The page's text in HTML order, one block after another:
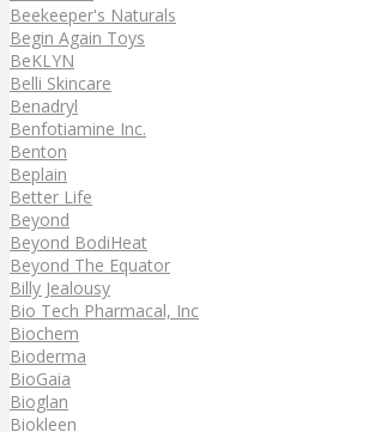
Beekeeper's Naturals
Begin Again Toys
BeKLYN
Belli Skincare
Benadryl
Benfotiamine Inc.
Benton
Beplain
Better Life
Beyond
Beyond BodiHeat
Beyond The Equator
Billy Jealousy
Bio Tech Pharmacal, Inc
Biochem
Bioderma
BioGaia
Bioglan
Biokleen